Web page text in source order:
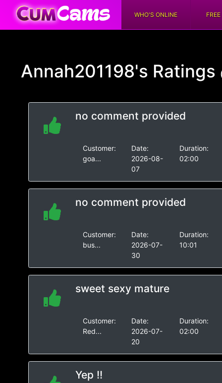
WHO'S ONLINE
Annah201198's Ratings
no comment provided
Customer:
goa...
Date:
2026-08-
07
Duration:
02:00
no comment provided
Customer:
bus...
Date:
2026-07-
30
Duration:
10:01
sweet sexy mature
Customer:
Red...
Date:
2026-07-
20
Duration:
02:00
Yep !!